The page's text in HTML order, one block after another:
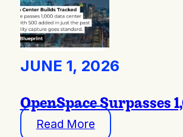
JUNE 1, 2026
OpenSpace Surpasses
Read More